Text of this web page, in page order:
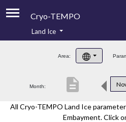
Cryo-TEMPO
Product Handbook
Product Downloads
Contacts
Land Ice
Area:
Month: description
All Cryo-TEMPO Land Ice
Embayment. Click